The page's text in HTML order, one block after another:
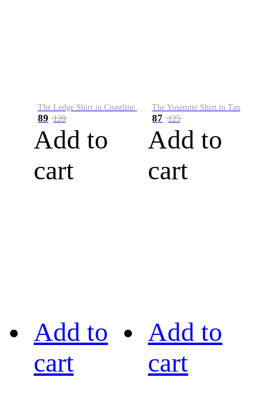
The Ledge Shirt in Coastline Plaid
89 128
Add to
cart
The Yosemite Shirt in Tan
87 125
Add to
cart
Add to
cart
Add to
cart